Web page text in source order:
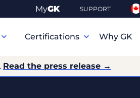
MyGK SUPPORT
Certifications Why GK
Read the press release →